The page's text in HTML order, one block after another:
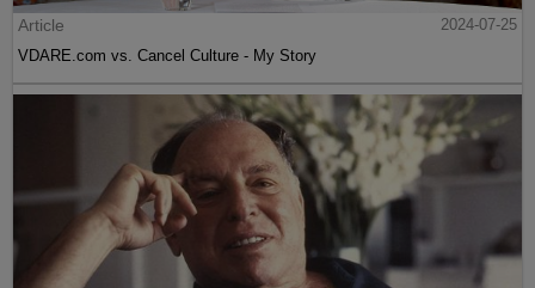
Article
2024-07-25
VDARE.com vs. Cancel Culture - My Story